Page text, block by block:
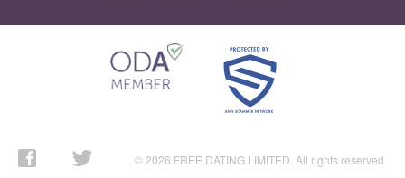
© 2026 FREE DATING LIMITED. All rights reserved.